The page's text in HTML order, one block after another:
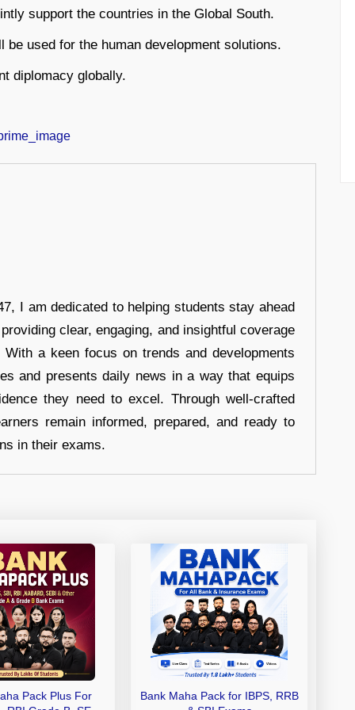
support the countries in the Global South.
used for the human development solutions.
diplomacy globally.
I am dedicated to helping students stay ahead
clear, engaging, and insightful coverage
a keen focus on trends and developments
and presents daily news in a way that equips
they need to excel. Through well-crafted
remain informed, prepared, and ready to
in their exams.
Pack Plus For
Bank Maha Pack for IBPS, RRB